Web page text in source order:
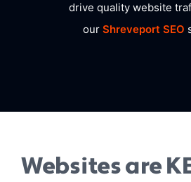
drive quality website
our Shreveport SEO
Websites are